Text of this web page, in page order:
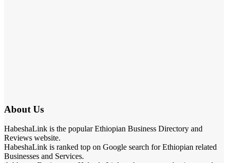
About Us
HabeshaLink is the popular Ethiopian Business Directory and
Reviews website.
HabeshaLink is ranked top on Google search for Ethiopian related
Businesses and Services.